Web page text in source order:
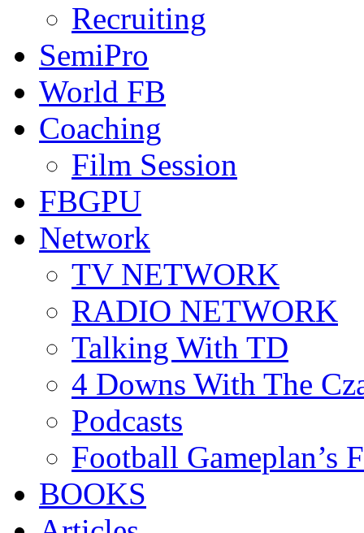
Recruiting
SemiPro
World FB
Coaching
Film Session
FBGPU
Network
TV NETWORK
RADIO NETWORK
Talking With TD
4 Downs With The
Podcasts
Football Gameplan’s
BOOKS